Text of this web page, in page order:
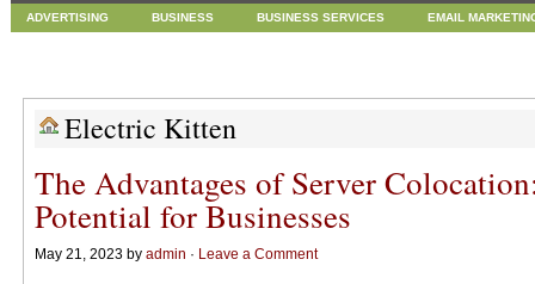
ADVERTISING BUSINESS BUSINESS SERVICES EMAIL
Electric Kitten
The Advantages of Server
Potential for Businesses
May 21, 2023 by admin · Leave a Comment